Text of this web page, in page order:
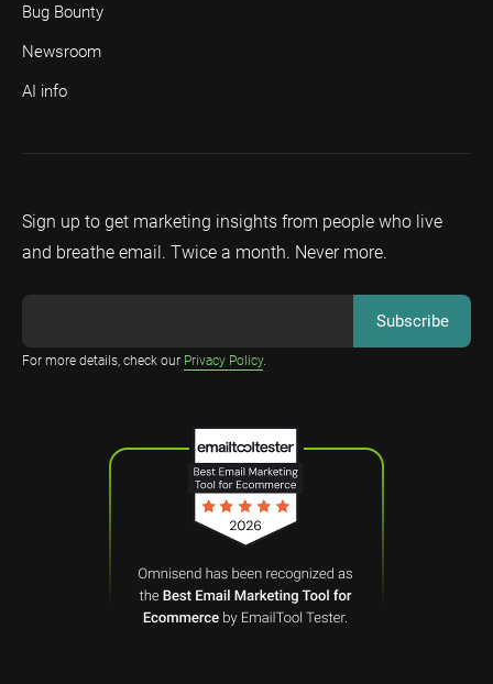
Sign up to get marketing insights from people who live
and breathe email. Twice a month. Never more.
For more details, check our Privacy Policy.
Bug Bounty
Newsroom
AI info